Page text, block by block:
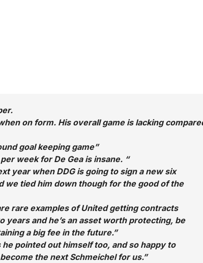
on form. His overall game is lacking
goal keeping game”
week for De Gea is insane. “
year when DDG is going to sign a new six
we tied him down though for the good of the
rare examples of United getting contracts
and he’s an asset worth protecting, be
a big fee in the future.”
pointed out himself too, and so happy to
the next Schmeichel for us.”